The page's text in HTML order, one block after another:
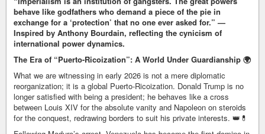
behave like godfathers who demand a piece of the pie in
exchange for a ‘protection’ that no one ever asked for.” —
Inspired by Anthony Bourdain, reflecting the cynicism of
international power dynamics.
The Era of “Puerto-Ricoization”: A World Under Guardianship 🌍
What we are witnessing in early 2026 is not a mere diplomatic
reorganization; it is a global Puerto-Ricoization. Donald Trump is no
longer satisfied with being a president; he behaves like a cross
between Louis XIV for the absolute vanity and Napoleon on steroids
for the conquest, redrawing borders to suit his private interests. 👑💊